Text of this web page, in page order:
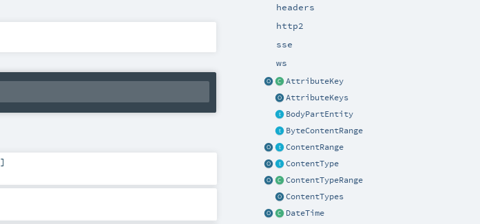
headers
http2
sse
ws
AttributeKey
AttributeKeys
BodyPartEntity
ByteContentRange
ContentRange
ContentType
ContentTypeRange
ContentTypes
DateTime
]